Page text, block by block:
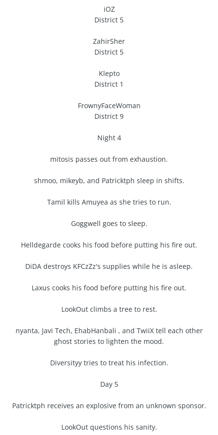
iOZ
District 5
ZahirSher
District 5
Klepto
District 1
FrownyFaceWoman
District 9
Night 4
mitosis passes out from exhaustion.
shmoo, mikeyb, and Patricktph sleep in shifts.
Tamil kills Amuyea as she tries to run.
Goggwell goes to sleep.
Helldegarde cooks his food before putting his fire out.
DiDA destroys KFCzZz's supplies while he is asleep.
Laxus cooks his food before putting his fire out.
LookOut climbs a tree to rest.
nyanta, Javi Tech, EhabHanbali , and TwiiX tell each other
ghost stories to lighten the mood.
Diversityy tries to treat his infection.
Day 5
Patricktph receives an explosive from an unknown sponsor.
LookOut questions his sanity.